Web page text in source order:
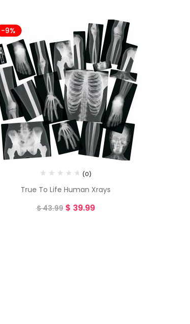
-9%
(0)
True To Life Human Xrays
$43.99 $ 39.99